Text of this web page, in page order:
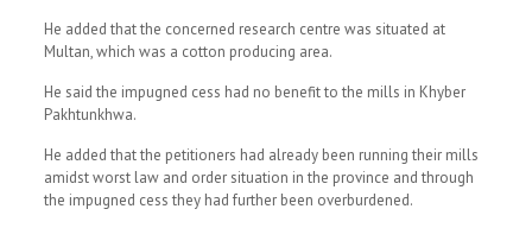
He added that the concerned research centre was situated at
Multan, which was a cotton producing area.
He said the impugned cess had no benefit to the mills in Khyber
Pakhtunkhwa.
He added that the petitioners had already been running their mills
amidst worst law and order situation in the province and through
the impugned cess they had further been overburdened.